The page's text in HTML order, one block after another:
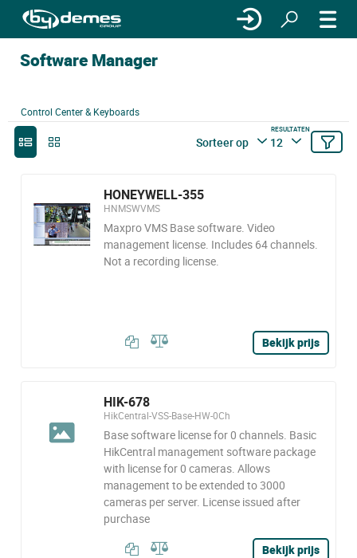
Software Manager
Control Center & Keyboards
Sorteer op
RESULTATEN
12
HONEYWELL-355
HNMSWVMS
Maxpro VMS Base software. Video
management license. Includes 64 channels.
Not a recording license.
Bekijk prijs
HIK-678
HikCentral-VSS-Base-HW-0Ch
Base software license for 0 channels. Basic
HikCentral management software package
with license for 0 cameras. Allows
management to be extended to 3000
cameras per server. License issued after
purchase
Bekijk prijs